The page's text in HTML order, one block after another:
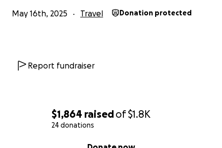
$1,864 raisedof$1.8K
24 donations
May 16th, 2025 Travel Donation protected
Report fundraiser